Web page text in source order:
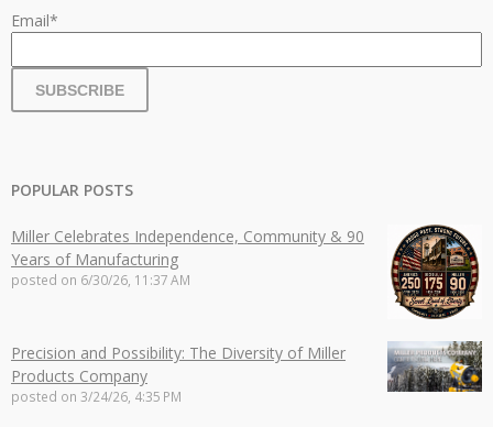
Email*
POPULAR POSTS
Miller Celebrates Independence, Community & 90
Years of Manufacturing
posted on 6/30/26, 11:37 AM
Precision and Possibility: The Diversity of Miller
Products Company
posted on 3/24/26, 4:35 PM